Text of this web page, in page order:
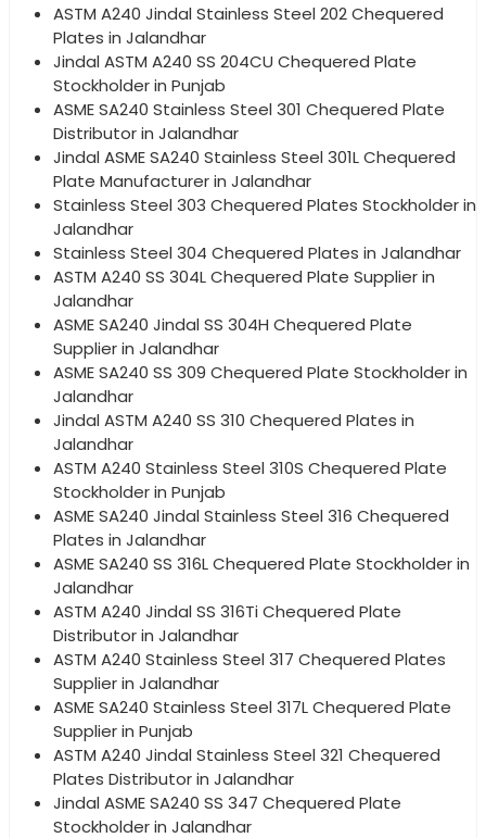
ASTM A240 Jindal Stainless Steel 202 Chequered
Plates in Jalandhar
Jindal ASTM A240 SS 204CU Chequered Plate
Stockholder in Punjab
ASME SA240 Stainless Steel 301 Chequered Plate
Distributor in Jalandhar
Jindal ASME SA240 Stainless Steel 301L Chequered
Plate Manufacturer in Jalandhar
Stainless Steel 303 Chequered Plates Stockholder in
Jalandhar
Stainless Steel 304 Chequered Plates in Jalandhar
ASTM A240 SS 304L Chequered Plate Supplier in
Jalandhar
ASME SA240 Jindal SS 304H Chequered Plate
Supplier in Jalandhar
ASME SA240 SS 309 Chequered Plate Stockholder in
Jalandhar
Jindal ASTM A240 SS 310 Chequered Plates in
Jalandhar
ASTM A240 Stainless Steel 310S Chequered Plate
Stockholder in Punjab
ASME SA240 Jindal Stainless Steel 316 Chequered
Plates in Jalandhar
ASME SA240 SS 316L Chequered Plate Stockholder in
Jalandhar
ASTM A240 Jindal SS 316Ti Chequered Plate
Distributor in Jalandhar
ASTM A240 Stainless Steel 317 Chequered Plates
Supplier in Jalandhar
ASME SA240 Stainless Steel 317L Chequered Plate
Supplier in Punjab
ASTM A240 Jindal Stainless Steel 321 Chequered
Plates Distributor in Jalandhar
Jindal ASME SA240 SS 347 Chequered Plate
Stockholder in Jalandhar